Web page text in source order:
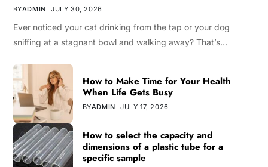
BYADMIN JULY 30, 2026
Ever noticed your cat drinking from the tap or your dog
sniffing at a stagnant bowl and walking away? That’s…
How to Make Time for Your Health
When Life Gets Busy
BYADMIN JULY 17, 2026
How to select the capacity and
dimensions of a plastic tube for a
specific sample